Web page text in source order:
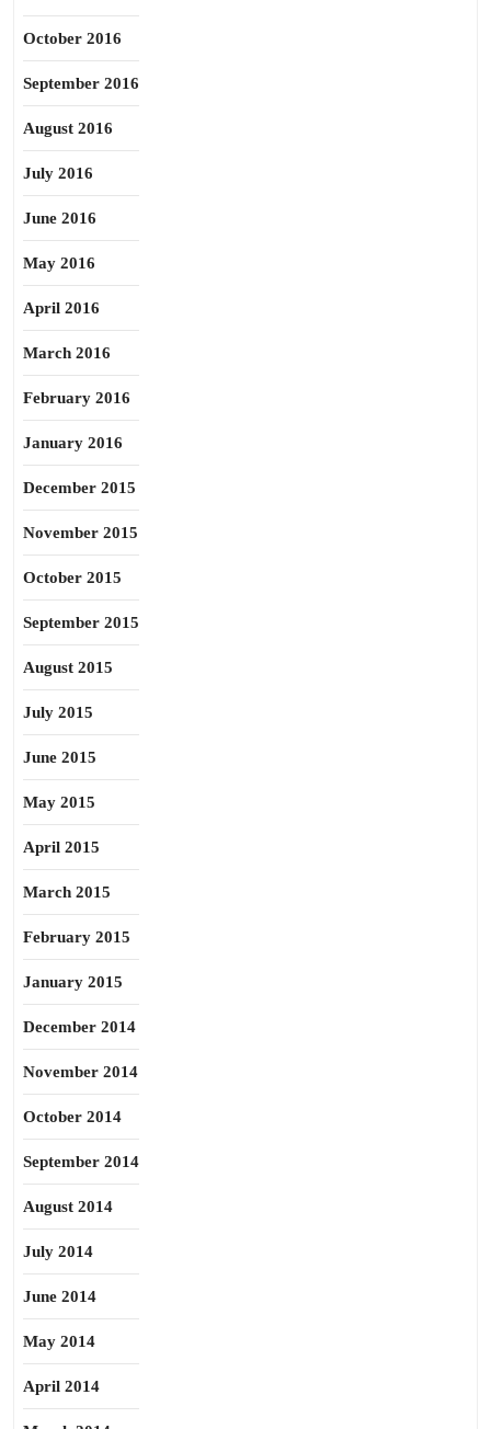
October 2016
September 2016
August 2016
July 2016
June 2016
May 2016
April 2016
March 2016
February 2016
January 2016
December 2015
November 2015
October 2015
September 2015
August 2015
July 2015
June 2015
May 2015
April 2015
March 2015
February 2015
January 2015
December 2014
November 2014
October 2014
September 2014
August 2014
July 2014
June 2014
May 2014
April 2014